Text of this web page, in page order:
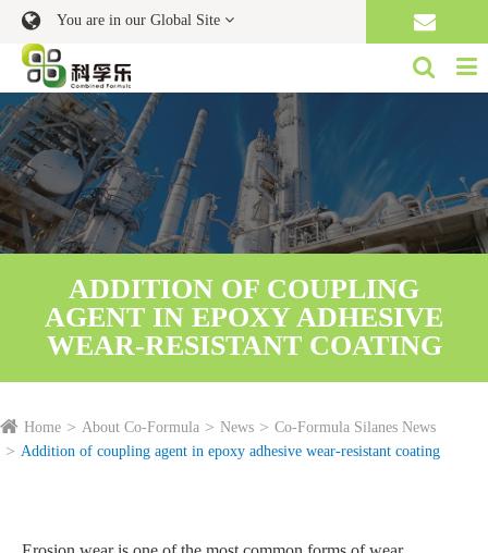
You are in our Global Site
ADDITION OF COUPLING
AGENT IN EPOXY ADHESIVE
WEAR-RESISTANT COATING
Home About Co-Formula News
Co-Formula Silanes News
Addition of coupling agent in epoxy adhesive wear-resistant coating